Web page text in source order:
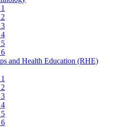
and Health Education (RHE)